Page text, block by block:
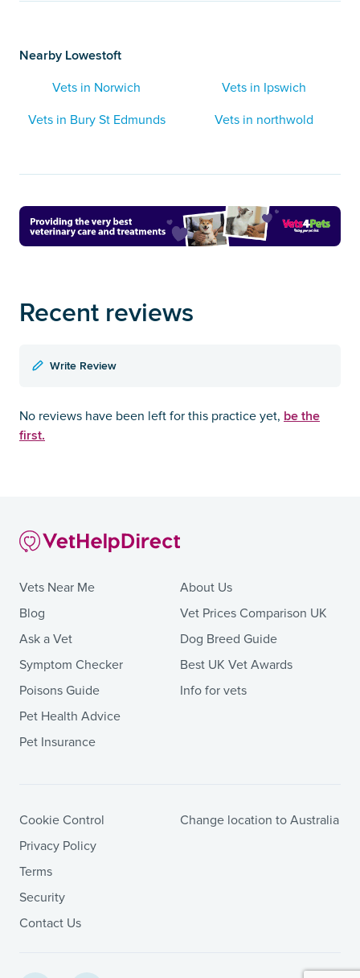
Nearby Lowestoft
Vets in Norwich
Vets in Ipswich
Vets in Bury St Edmunds
Vets in northwold
Recent reviews
Write Review
No reviews have been left for this practice yet, be the
first.
Vets Near Me
Blog
Ask a Vet
Symptom Checker
Poisons Guide
Pet Health Advice
Pet Insurance
About Us
Vet Prices Comparison UK
Dog Breed Guide
Best UK Vet Awards
Info for vets
Cookie Control
Privacy Policy
Terms
Security
Contact Us
Change location to Australia